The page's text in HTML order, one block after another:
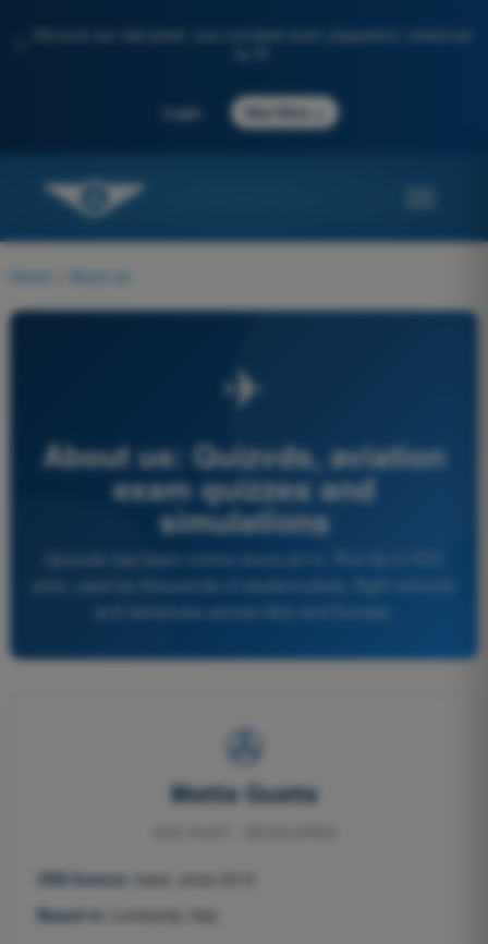
Discover our new portal: your complete exam preparation, enhanced
Login Start Now
Home About us
✈
About us: Quizvds, aviation
exam quizzes and
simulations
Quizvds has been online since 2013. Run by a VDS
pilot, used by thousands of student pilots, flight schools
and aeroclubs across Italy and Europe.
✇
Mattia Guatta
VDS licence:
basic, since 2013
Based in:
Lombardy, Italy